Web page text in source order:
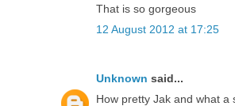
That is so gorgeous
12 August 2012 at 17:25
Unknown said...
How pretty Jak and what a